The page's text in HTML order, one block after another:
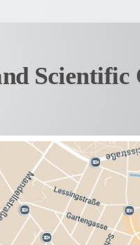
Scientific